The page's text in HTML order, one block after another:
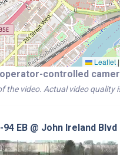
Leaflet |
controlled
the video. Actual video quality
94 EB @ John Ireland Blvd